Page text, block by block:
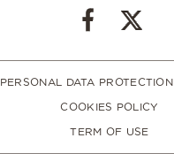
PERSONAL DATA
COOKIES POLICY
TERM OF USE